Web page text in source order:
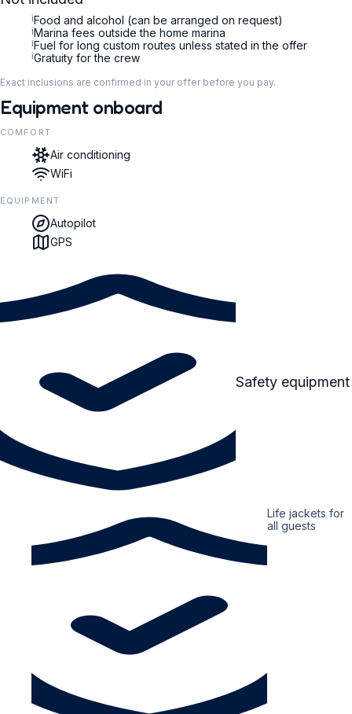
iFood and alcohol (can be arranged on request)
iMarina fees outside the home marina
iFuel for long custom routes unless stated in the offer
iGratuity for the crew
Exact inclusions are confirmed in your offer before you pay.
Equipment onboard
COMFORT
Air conditioning
WiFi
EQUIPMENT
Autopilot
GPS
Safety equipment
Life jackets for
all guests